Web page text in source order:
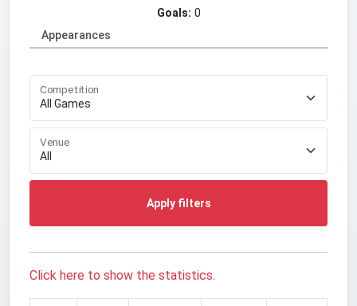
Goals: 0
Appearances
Competition
Venue
Apply filters
Click here to show the statistics.